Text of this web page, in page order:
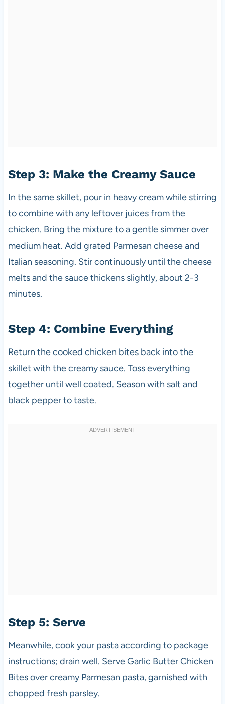
Step 3: Make the Creamy Sauce
In the same skillet, pour in heavy cream while stirring
to combine with any leftover juices from the
chicken. Bring the mixture to a gentle simmer over
medium heat. Add grated Parmesan cheese and
Italian seasoning. Stir continuously until the cheese
melts and the sauce thickens slightly, about 2-3
minutes.
Step 4: Combine Everything
Return the cooked chicken bites back into the
skillet with the creamy sauce. Toss everything
together until well coated. Season with salt and
black pepper to taste.
Step 5: Serve
Meanwhile, cook your pasta according to package
instructions; drain well. Serve Garlic Butter Chicken
Bites over creamy Parmesan pasta, garnished with
chopped fresh parsley.